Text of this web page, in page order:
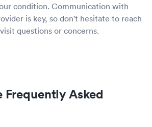
condition. Communication with
is key, so don't hesitate to reach
questions or concerns.
Frequently Asked